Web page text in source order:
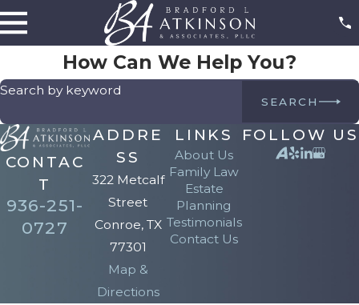
How Can We Help You?
Search by keyword
SEARCH
CONTAC
T
936-251-
0727
ADDRE
SS
322 Metcalf
Street
Conroe, TX
77301
Map &
Directions
LINKS
About Us
Family Law
Estate
Planning
Testimonials
Contact Us
FOLLOW US